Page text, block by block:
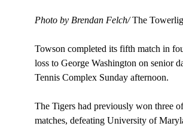
Photo by Brendan Felch/The
Towson completed its fifth match in
loss to George Washington on senior
Tennis Complex Sunday afternoon.
The Tigers had previously won three
matches, defeating University of